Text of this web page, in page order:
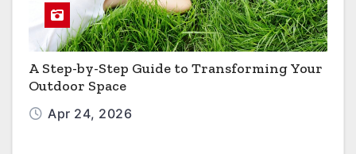
A Step-by-Step Guide to Transforming Your
Outdoor Space
Apr 24, 2026